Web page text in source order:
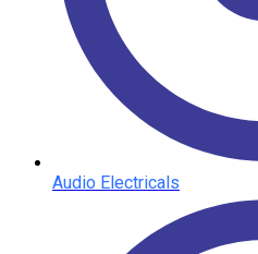
Audio Electricals